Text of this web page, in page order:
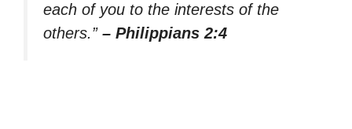
each of you to the interests of the
others.” – Philippians 2:4